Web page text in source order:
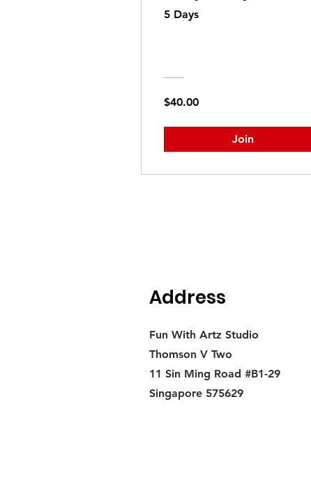
5 Days
$40.00
Join
Address
Fun With Artz Studio
Thomson V Two
11 Sin Ming Road #B1-29
Singapore 575629